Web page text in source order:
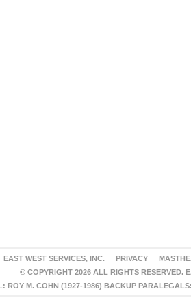
EAST WEST SERVICES, INC. PRIVACY
© COPYRIGHT 2026 ALL RIGHTS RESERVED.
ROY M. COHN (1927-1986) BACKUP